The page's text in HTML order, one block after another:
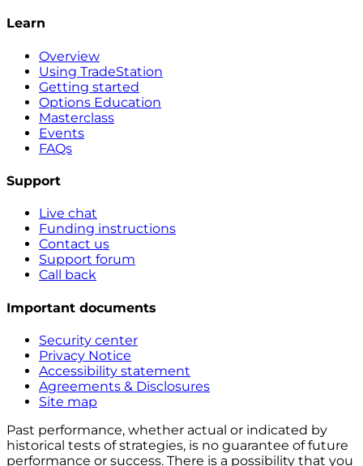
Learn
Overview
Using TradeStation
Getting started
Options Education
Masterclass
Events
FAQs
Support
Live chat
Funding instructions
Contact us
Support forum
Call back
Important documents
Security center
Privacy Notice
Accessibility statement
Agreements & Disclosures
Site map
Past performance, whether actual or indicated by
historical tests of strategies, is no guarantee of future
performance or success. There is a possibility that you